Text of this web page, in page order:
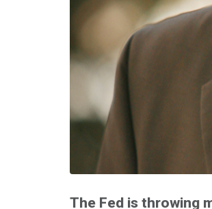
The Fed is throwing